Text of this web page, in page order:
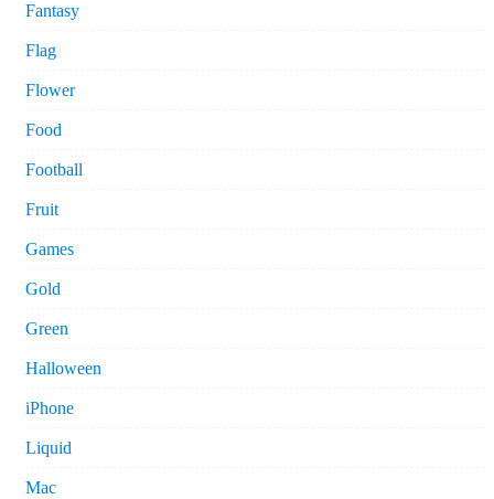
Fantasy
Flag
Flower
Food
Football
Fruit
Games
Gold
Green
Halloween
iPhone
Liquid
Mac